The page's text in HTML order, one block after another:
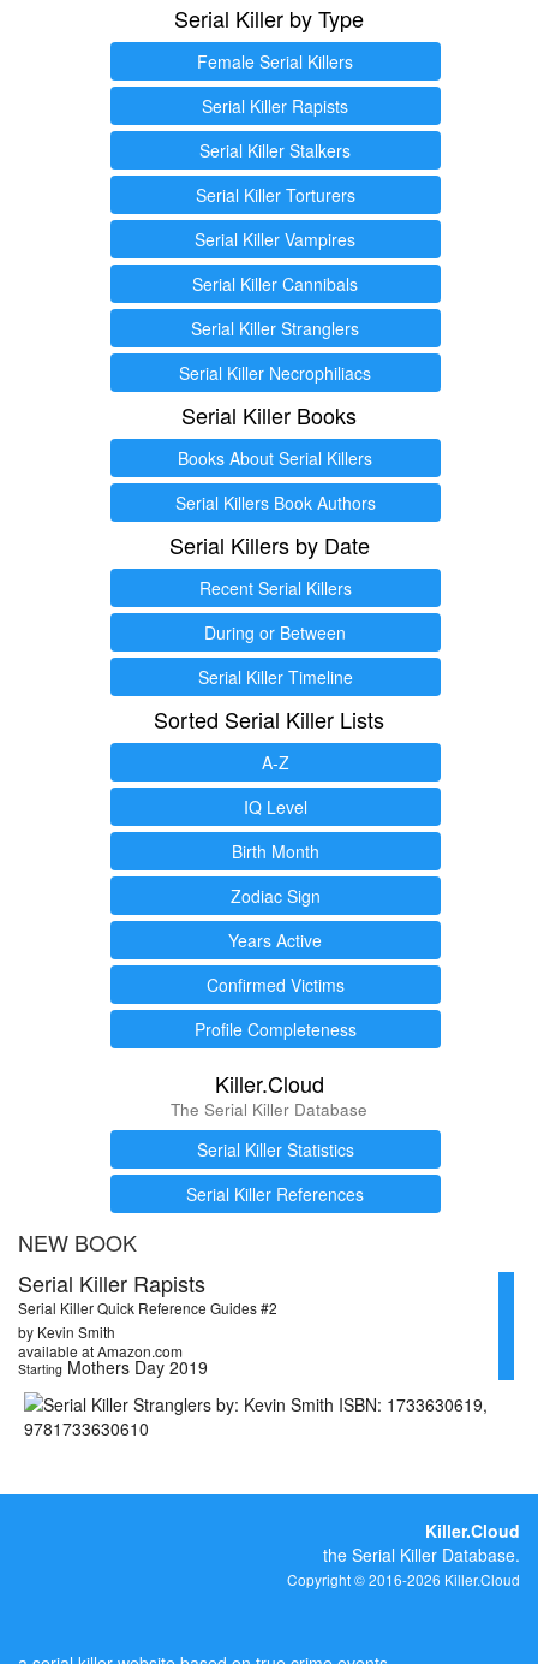
Serial Killer by Type
Female Serial Killers
Serial Killer Rapists
Serial Killer Stalkers
Serial Killer Torturers
Serial Killer Vampires
Serial Killer Cannibals
Serial Killer Stranglers
Serial Killer Necrophiliacs
Serial Killer Books
Books About Serial Killers
Serial Killers Book Authors
Serial Killers by Date
Recent Serial Killers
During or Between
Serial Killer Timeline
Sorted Serial Killer Lists
A-Z
IQ Level
Birth Month
Zodiac Sign
Years Active
Confirmed Victims
Profile Completeness
Killer.Cloud
The Serial Killer Database
Serial Killer Statistics
Serial Killer References
NEW BOOK
Serial Killer Rapists
Serial Killer Quick Reference Guides #2
by Kevin Smith
available at Amazon.com
Starting Mothers Day 2019
Killer.Cloud
the Serial Killer Database.
Copyright © 2016-2026 Killer.Cloud